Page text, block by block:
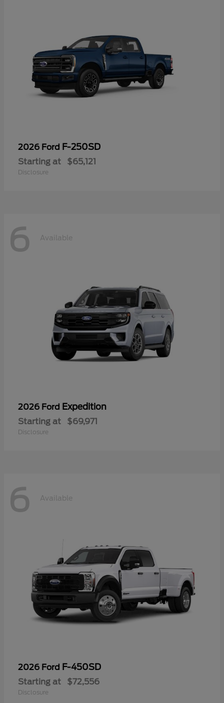
2026 Ford F-250SD
Starting at $65,121
Disclosure
6 Available
2026 Ford Expedition
Starting at $69,971
Disclosure
6 Available
2026 Ford F-450SD
Starting at $72,556
Disclosure